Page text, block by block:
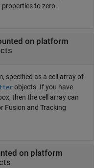
to zero.
on platform
specified as a cell array of
objects. If you have
then the cell array can
Fusion and Tracking
on platform